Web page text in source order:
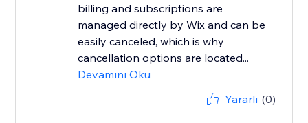
billing and subscriptions are
managed directly by Wix and can be
easily canceled, which is why
cancellation options are located...
Devamını Oku
Yararlı (0)